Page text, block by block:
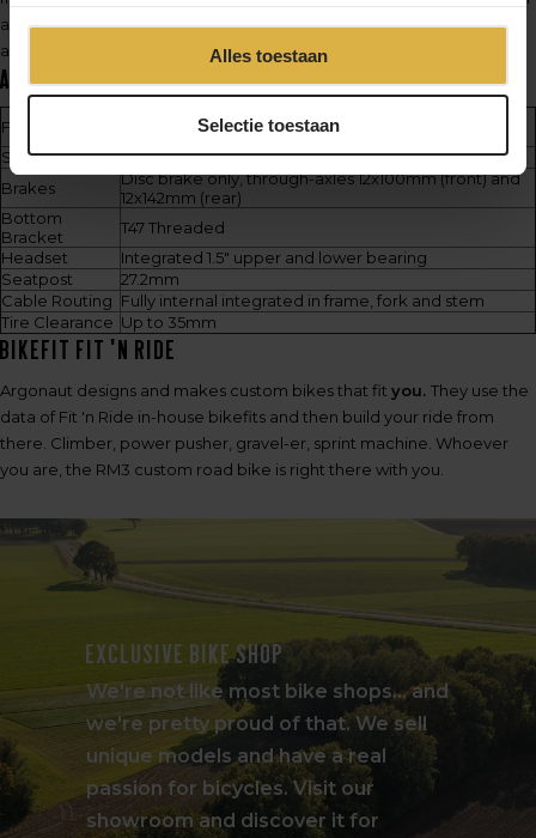
Alles toestaan
Selectie toestaan
allows them to craft bikes that are unparalleled in both performance
and individuality.
Argonaut RM3 Specs
Frameset
Frame set includes frame, fork and stem. Frame
weight starts at 750g
Stem
80-120mm. -7º, -3.5º, 0º and +4º angles
Brakes
Disc brake only, through-axles 12x100mm (front) and
12x142mm (rear)
Bottom
Bracket
T47 Threaded
Headset
Integrated 1.5" upper and lower bearing
Seatpost
27.2mm
Cable Routing Fully internal integrated in frame, fork and stem
Tire Clearance Up to 35mm
BikeFit Fit 'n Ride
Argonaut designs and makes custom bikes that fit you. They use the
data of Fit 'n Ride in-house bikefits and then build your ride from
there. Climber, power pusher, gravel-er, sprint machine. Whoever
you are, the RM3 custom road bike is right there with you.
Exclusive bike shop
We're not like most bike shops... and
we're pretty proud of that. We sell
unique models and have a real
passion for bicycles. Visit our
showroom and discover it for